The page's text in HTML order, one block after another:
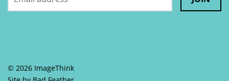
for
address *
© 2026 ImageThink